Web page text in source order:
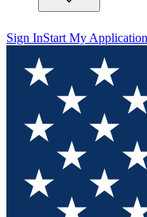
Sign InStart My Application